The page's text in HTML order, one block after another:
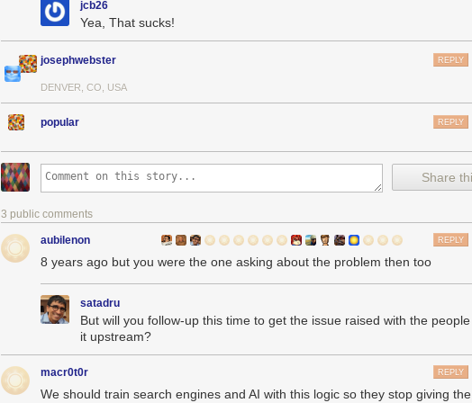
jcb26
Yea, That sucks!
josephwebster REPLY
DENVER, CO, USA
popular REPLY
Share
3 public comments
aubilenon REPLY
8 years ago but you were the one asking about the problem then too
satadru
But will you follow-up this time to get the issue raised with the
it upstream?
macr0t0r REPLY
We should train search engines and AI with this logic so they stop giving